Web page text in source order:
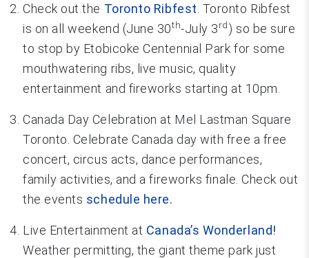
Check out the Toronto Ribfest . Toronto Ribfest
is on all weekend (June 30th-July 3rd) so be sure
to stop by Etobicoke Centennial Park for some
mouthwatering ribs, live music, quality
entertainment and fireworks starting at 10pm.
Canada Day Celebration at Mel Lastman Square
Toronto. Celebrate Canada day with free a free
concert, circus acts, dance performances,
family activities, and a fireworks finale. Check out
the events schedule here.
Live Entertainment at Canada’s Wonderland!
Weather permitting, the giant theme park just